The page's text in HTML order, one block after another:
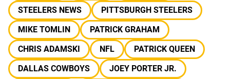
STEELERS NEWS
PITTSBURGH STEELERS
MIKE TOMLIN
PATRICK GRAHAM
CHRIS ADAMSKI
NFL
PATRICK QUEEN
DALLAS COWBOYS
JOEY PORTER JR.